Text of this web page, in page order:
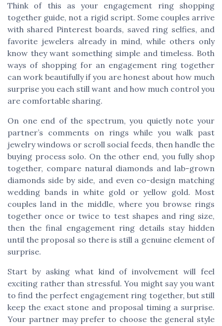
Think of this as your engagement ring shopping
together guide, not a rigid script. Some couples arrive
with shared Pinterest boards, saved ring selfies, and
favorite jewelers already in mind, while others only
know they want something simple and timeless. Both
ways of shopping for an engagement ring together
can work beautifully if you are honest about how much
surprise you each still want and how much control you
are comfortable sharing.
On one end of the spectrum, you quietly note your
partner’s comments on rings while you walk past
jewelry windows or scroll social feeds, then handle the
buying process solo. On the other end, you fully shop
together, compare natural diamonds and lab-grown
diamonds side by side, and even co-design matching
wedding bands in white gold or yellow gold. Most
couples land in the middle, where you browse rings
together once or twice to test shapes and ring size,
then the final engagement ring details stay hidden
until the proposal so there is still a genuine element of
surprise.
Start by asking what kind of involvement will feel
exciting rather than stressful. You might say you want
to find the perfect engagement ring together, but still
keep the exact stone and proposal timing a surprise.
Your partner may prefer to choose the general style